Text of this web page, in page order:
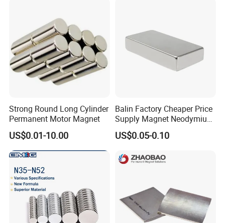
Packaging & Shipping
Strong Round Long Cylinder
Permanent Motor Magnet
US$0.01-10.00
Balin Factory Cheaper Price
Supply Magnet Neodymium
Rare Earth N52 Magnet
Fashion Competitive Price
Sheet
US$0.05-0.10